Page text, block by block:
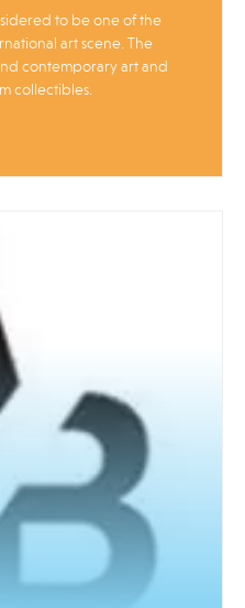
to be one of the
art scene. The
contemporary art and
collectibles.